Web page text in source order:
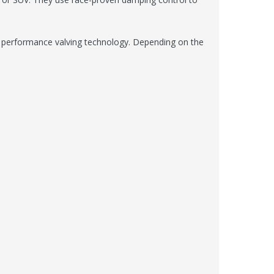
valving technology. Depending on the